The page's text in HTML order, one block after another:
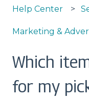
Help Center
Marketing &
Which
for my